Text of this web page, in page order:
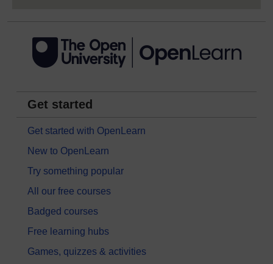
Get started
Get started with OpenLearn
New to OpenLearn
Try something popular
All our free courses
Badged courses
Free learning hubs
Games, quizzes & activities